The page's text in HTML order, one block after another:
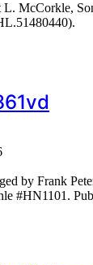
McCorkle,
by Frank
#HN1101.